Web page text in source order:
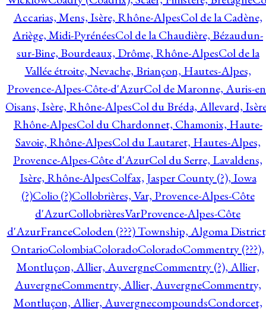
Accarias, Mens, Isère, Rhône-AlpesCol de la Cadène,
Ariège, Midi-PyrénéesCol de la Chaudière, Bézaudun-
sur-Bine, Bourdeaux, Drôme, Rhône-AlpesCol de la
Vallée étroite, Nevache, Briançon, Hautes-Alpes,
Provence-Alpes-Côte-d'AzurCol de Maronne, Auris-
Oisans, Isère, Rhône-AlpesCol du Bréda, Allevard,
Rhône-AlpesCol du Chardonnet, Chamonix, Haute-
Savoie, Rhône-AlpesCol du Lautaret, Hautes-Alpes,
Provence-Alpes-Côte d'AzurCol du Serre, Lavaldens,
Isère, Rhône-AlpesColfax, Jasper County (?), Iowa
(?)Colio (?)Collobrières, Var, Provence-Alpes-Côte
d'AzurCollobrièresVarProvence-Alpes-Côte
d'AzurFranceColoden (???) Township, Algoma
OntarioColombiaColoradoColoradoCommentry (???),
Montluçon, Allier, AuvergneCommentry (?), Allier,
AuvergneCommentry, Allier, AuvergneCommentry,
Montluçon, Allier, AuvergnecompoundsCondorcet,